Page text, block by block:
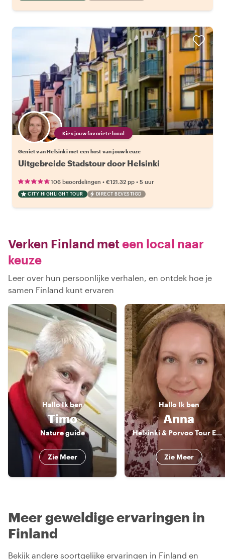
Kies jouw favoriete local
Geniet van Helsinki met een host van jouw keuze
Uitgebreide Stadstour door Helsinki
106 beoordelingen • €121.32 pp • 5 uur
CITY HIGHLIGHT TOUR DIRECT BEVESTIGD
Verken Finland meteen local naar
keuze
Leer over hun persoonlijke verhalen, en ontdek hoe je
samen Finland kunt ervaren
HalloIk ben
Timo
Nature guide
Zie Meer
Hallo Ik ben
Anna
Helsinki & Porvoo Tour Expert & Artist
Zie Meer
Meer geweldige ervaringen in
Finland
Bekijk andere soortgelijke ervaringen in Finland en